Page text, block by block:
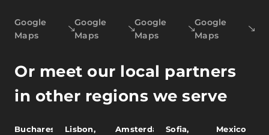
Google
Maps
Google
Maps
Google
Maps
Google
Maps
Or meet our local partners
in other regions we serve
Bucharest,
Lisbon,
Amsterdam,Sofia,
Mexico